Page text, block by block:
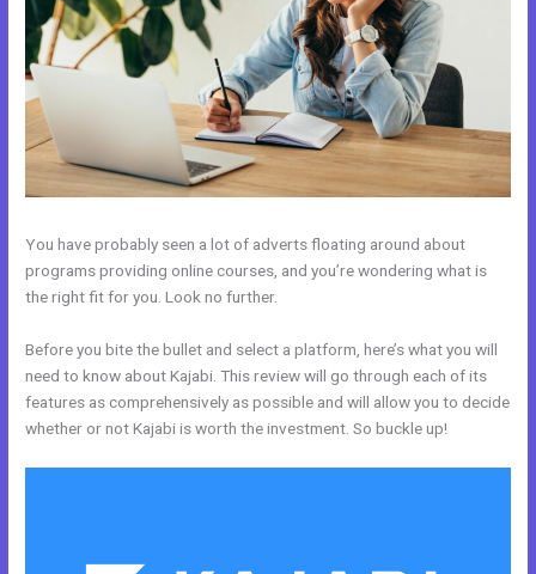
You have probably seen a lot of adverts floating around about
programs providing online courses, and you’re wondering what is
the right fit for you. Look no further.
Before you bite the bullet and select a platform, here’s what you will
need to know about Kajabi. This review will go through each of its
features as comprehensively as possible and will allow you to decide
whether or not Kajabi is worth the investment. So buckle up!